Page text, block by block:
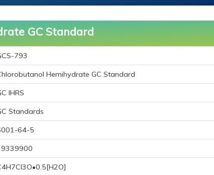
GC Standard
793
Hemihydrate GC Standard
IHRS
Standards
64-5